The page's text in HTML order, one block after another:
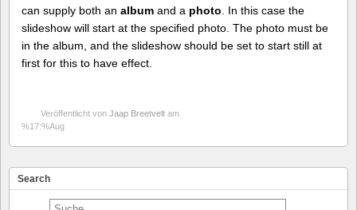
can supply both an album and a photo . In this case the
slideshow will start at the specified photo. The photo must be
in the album, and the slideshow should be set to start still at
first for this to have effect.
Veröffentlicht von Jaap Breetvelt am
%17:%Aug
Search